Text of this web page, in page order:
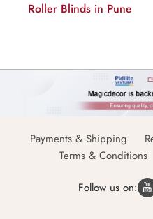
Roller Blinds in Pune
Payments & Shipping
Terms & Conditions
Follow us on: